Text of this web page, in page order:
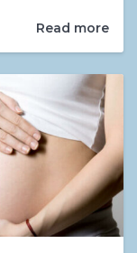
Read more